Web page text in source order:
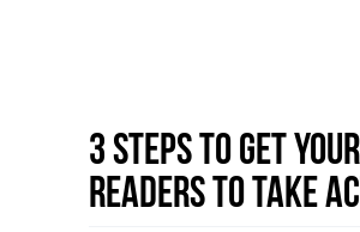
3 Steps to Get Your
Readers To Take